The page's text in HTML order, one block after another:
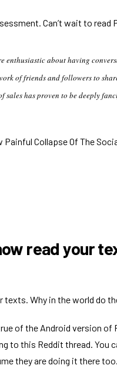
Can’t wait to read
enthusiastic about having
of friends and followers to
sales has proven to be deeply
Collapse Of The
read your
texts. Why in the world do
of the Android version of
to this Reddit thread. You
they are doing it there too.